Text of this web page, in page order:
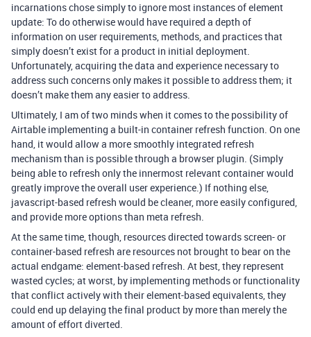
incarnations chose simply to ignore most instances of element
update: To do otherwise would have required a depth of
information on user requirements, methods, and practices that
simply doesn’t exist for a product in initial deployment.
Unfortunately, acquiring the data and experience necessary to
address such concerns only makes it possible to address them; it
doesn’t make them any easier to address.
Ultimately, I am of two minds when it comes to the possibility of
Airtable implementing a built-in container refresh function. On one
hand, it would allow a more smoothly integrated refresh
mechanism than is possible through a browser plugin. (Simply
being able to refresh only the innermost relevant container would
greatly improve the overall user experience.) If nothing else,
javascript-based refresh would be cleaner, more easily configured,
and provide more options than meta refresh.
At the same time, though, resources directed towards screen- or
container-based refresh are resources not brought to bear on the
actual endgame: element-based refresh. At best, they represent
wasted cycles; at worst, by implementing methods or functionality
that conflict actively with their element-based equivalents, they
could end up delaying the final product by more than merely the
amount of effort diverted.